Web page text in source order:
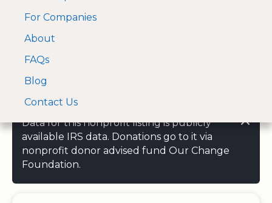
A Visa and Mastercard
approved Financial
For Companies
About
FAQs
Blog
Contact Us
Data for this nonprofit listing is publicly
available IRS data. Donations go to it via
nonprofit donor advised fund Our Change
Foundation.